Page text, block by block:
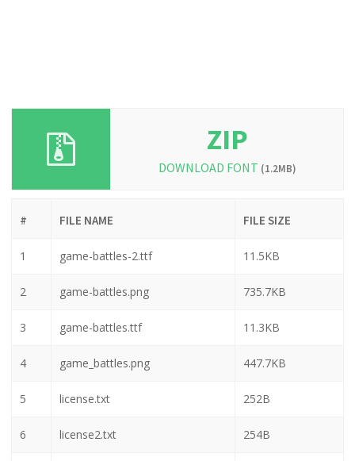
ZIP
DOWNLOAD FONT (1.2MB)
# FILE NAME FILE SIZE
1 game-battles-2.ttf 11.5KB
2 game-battles.png 735.7KB
3 game-battles.ttf 11.3KB
4 game_battles.png 447.7KB
5 license.txt 252B
6 license2.txt 254B